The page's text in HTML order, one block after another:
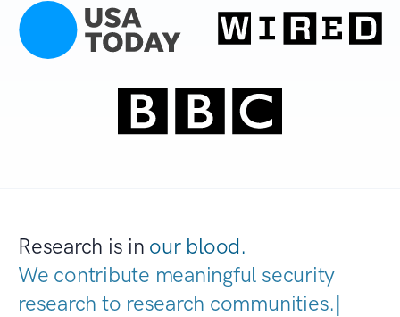
Research is in our blood.
We contribute meaningful security
research to research communiti|